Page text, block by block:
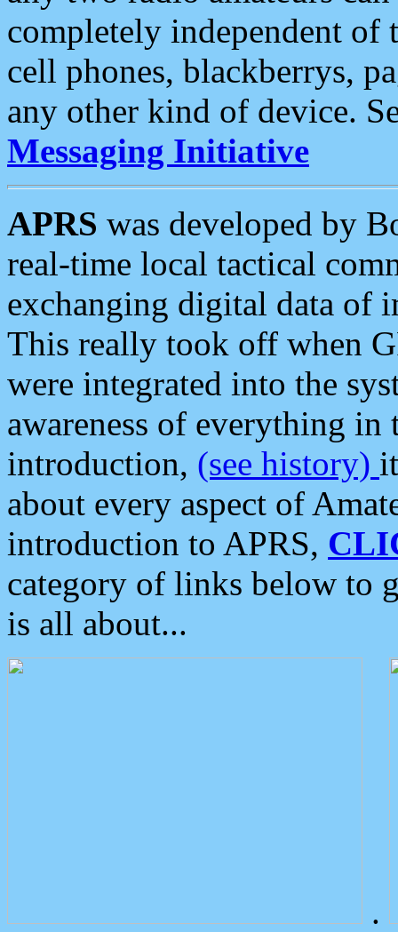
completely independent of
cell phones, blackberrys,
any other kind of device.
Messaging Initiative
APRS was developed by
real-time local tactical
exchanging digital data of
This really took off when
were integrated into the
awareness of everything in
introduction, (see history)
about every aspect of
introduction to APRS,
category of links below to
is all about...
.